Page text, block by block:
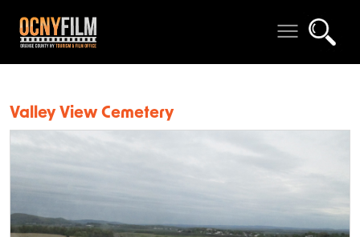
Valley View Cemetery